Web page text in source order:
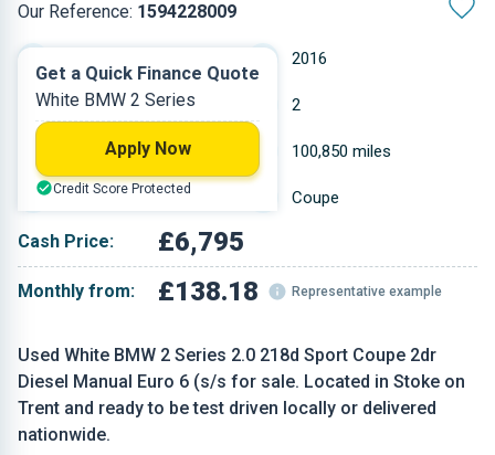
Our Reference: 1594228009
Used White BMW 2 Series 2.0 218d Sport Coupe 2dr
Diesel Manual Euro 6 (s/s for sale. Located in Stoke on
Trent and ready to be test driven locally or delivered
nationwide.
2016
Diesel 2
1.995 L 100,850 miles
White Coupe
Cash Price: £6,795
Monthly from: £138.18 Representative example
Get a Quick Finance Quote
White BMW 2 Series
Apply Now
Credit Score Protected